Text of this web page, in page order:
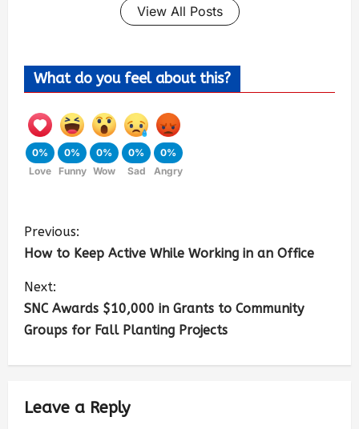
View All Posts
What do you feel about this?
0%
Love
0%
Funny
0%
Wow
0%
Sad
0%
Angry
Previous:
How to Keep Active While Working in an Office
Next:
SNC Awards $10,000 in Grants to Community
Groups for Fall Planting Projects
Leave a Reply